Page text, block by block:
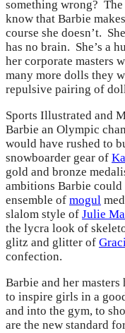
something wrong?
know that Barbie
course she doesn’t.
has no brain. She’s a
her corporate masters
many more dolls they
repulsive pairing of
Sports Illustrated and
Barbie an Olympic
would have rushed to
snowboarder gear of
gold and bronze
ambitions Barbie could
ensemble of mogul
slalom style of Julie
the lycra look of
glitz and glitter of
confection.
Barbie and her masters
to inspire girls in a
and into the gym, to
are the new standard